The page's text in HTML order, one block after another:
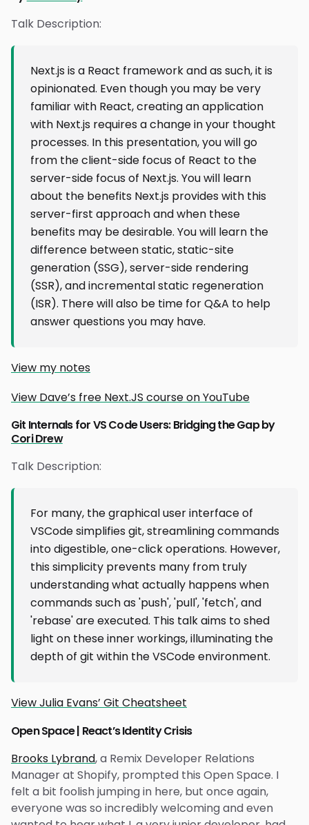
Talk Description:
Next.js is a React framework and as such, it is
opinionated. Even though you may be very
familiar with React, creating an application
with Next.js requires a change in your thought
processes. In this presentation, you will go
from the client-side focus of React to the
server-side focus of Next.js. You will learn
about the benefits Next.js provides with this
server-first approach and when these
benefits may be desirable. You will learn the
difference between static, static-site
generation (SSG), server-side rendering
(SSR), and incremental static regeneration
(ISR). There will also be time for Q&A to help
answer questions you may have.
View my notes
View Dave’s free Next.JS course on YouTube
Git Internals for VS Code Users: Bridging the Gap by
Cori Drew
Talk Description:
For many, the graphical user interface of
VSCode simplifies git, streamlining commands
into digestible, one-click operations. However,
this simplicity prevents many from truly
understanding what actually happens when
commands such as 'push', 'pull', 'fetch', and
'rebase' are executed. This talk aims to shed
light on these inner workings, illuminating the
depth of git within the VSCode environment.
View Julia Evans’ Git Cheatsheet
Open Space | React’s Identity Crisis
Brooks Lybrand, a Remix Developer Relations
Manager at Shopify, prompted this Open Space. I
felt a bit foolish jumping in here, but once again,
everyone was so incredibly welcoming and even